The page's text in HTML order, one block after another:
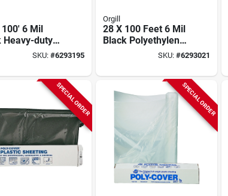
100' 6 Mil
Heavy-duty
Sheeting
SKU: #6293195
Orgill
28 X 100 Feet 6 Mil
Black Polyethylene
Film - Model 6x28-b
SKU: #6293021
SPECIAL ORDER SPECIAL ORDER